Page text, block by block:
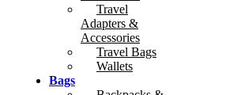
Travel
Adapters &
Accessories
Travel Bags
Wallets
Bags